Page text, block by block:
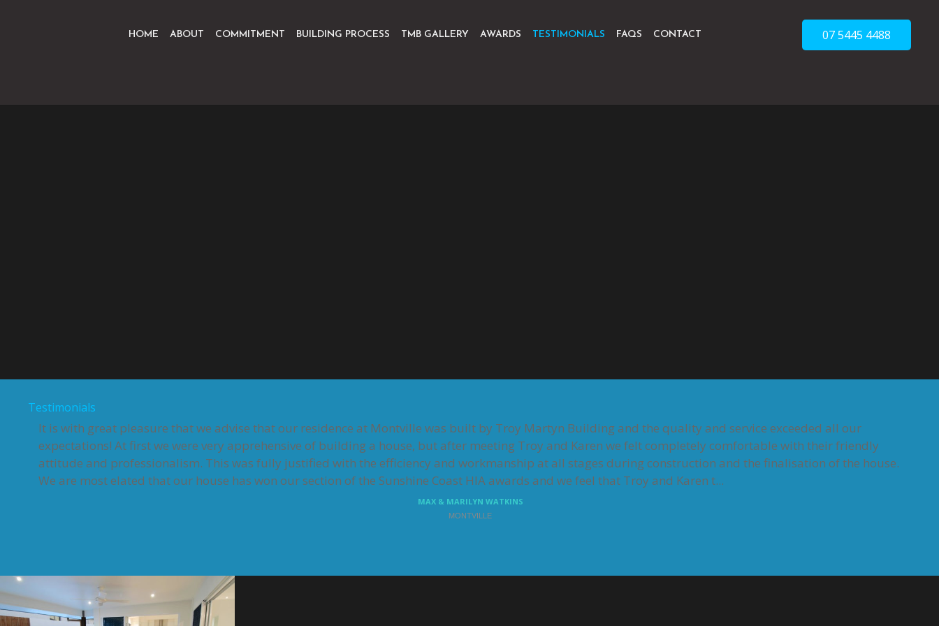
HOME ABOUT COMMITMENT BUILDING PROCESS TMB GALLERY AWARDS TESTIMONIALS FAQS CONTACT 07 5445 4488
Testimonials
It is with great pleasure that we advise that our residence at Montville was built by Troy Martyn Building and the quality and service exceeded all our
expectations! At first we were very apprehensive of building a house, but after meeting Troy and Karen we felt completely comfortable with their friendly
attitude and professionalism. This was fully justified with the efficiency and workmanship at all stages during construction and the finalisation of the house.
We are most elated that our house has won our section of the Sunshine Coast HIA awards and we feel that Troy and Karen t...
MAX & MARILYN WATKINS
MONTVILLE